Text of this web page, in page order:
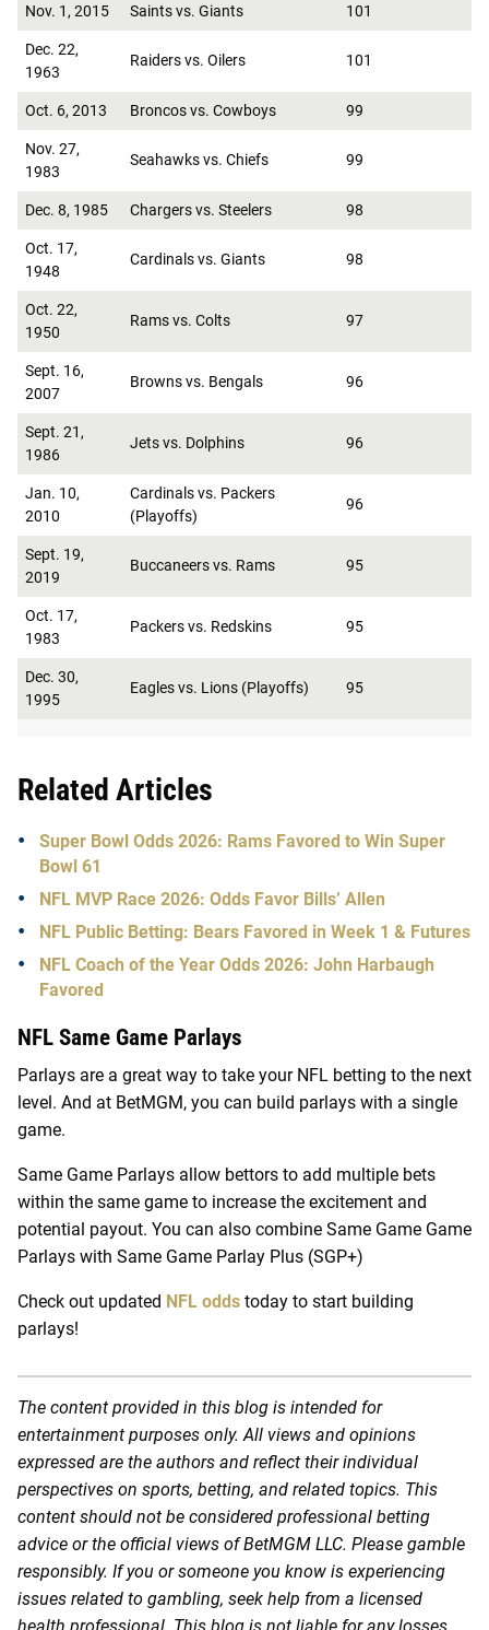
Nov. 1, 2015 Saints vs. Giants 101
Dec. 22,
1963
Raiders vs. Oilers 101
Oct. 6, 2013 Broncos vs. Cowboys 99
Nov. 27,
1983
Seahawks vs. Chiefs 99
Dec. 8, 1985 Chargers vs. Steelers 98
Oct. 17,
1948
Cardinals vs. Giants 98
Oct. 22,
1950
Rams vs. Colts 97
Sept. 16,
2007
Browns vs. Bengals 96
Sept. 21,
1986
Jets vs. Dolphins 96
Jan. 10,
2010
Cardinals vs. Packers
(Playoffs)
96
Sept. 19,
2019
Buccaneers vs. Rams 95
Oct. 17,
1983
Packers vs. Redskins 95
Dec. 30,
1995
Eagles vs. Lions (Playoffs) 95
Related Articles
Super Bowl Odds 2026: Rams Favored to Win Super
Bowl 61
NFL MVP Race 2026: Odds Favor Bills’ Allen
NFL Public Betting: Bears Favored in Week 1 & Futures
NFL Coach of the Year Odds 2026: John Harbaugh
Favored
NFL Same Game Parlays
Parlays are a great way to take your NFL betting to the next
level. And at BetMGM, you can build parlays with a single
game.
Same Game Parlays allow bettors to add multiple bets
within the same game to increase the excitement and
potential payout. You can also combine Same Game Game
Parlays with Same Game Parlay Plus (SGP+)
Check out updated NFL odds today to start building
parlays!
The content provided in this blog is intended for
entertainment purposes only. All views and opinions
expressed are the authors and reflect their individual
perspectives on sports, betting, and related topics. This
content should not be considered professional betting
advice or the official views of BetMGM LLC. Please gamble
responsibly. If you or someone you know is experiencing
issues related to gambling, seek help from a licensed